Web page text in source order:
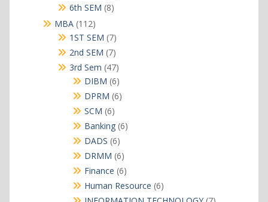
6th SEM 88
MBA 112112
products
1ST SEM 77
products
2nd SEM 77
products
3rd Sem 4747
products
DIBM 66
products
DPRM 66
SCM 66
products
Banking 66
DADS 66
products
DRMM 66
products
Finance 66
products
Human Resource 66
products
7